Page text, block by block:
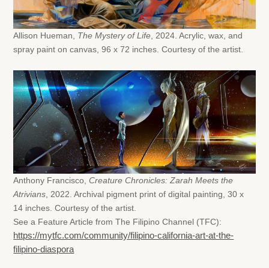
Allison Hueman, The Mystery of Life , 2024. Acrylic, wax, and
spray paint on canvas, 96 x 72 inches. Courtesy of the artist.
Anthony Francisco,Creature Chronicles: Zarah Meets the
Atrivians , 2022. Archival pigment print of digital painting, 30 x
14 inches. Courtesy of the artist.
See a Feature Article from The Filipino Channel (TFC):
https://mytfc.com/community/filipino-california-art-at-the-
filipino-diaspora